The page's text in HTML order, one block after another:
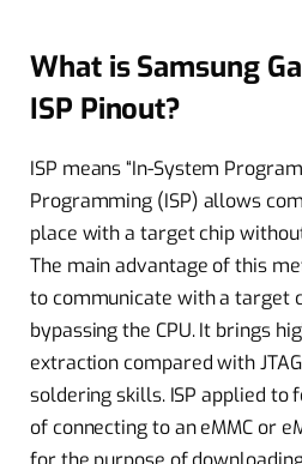
What is Samsung
ISP Pinout?
ISP means “In-System
Programming (ISP) allows
place with a target chip
The main advantage of this
to communicate with a target
bypassing the CPU. It brings
extraction compared with
soldering skills. ISP applied to
of connecting to an eMMC or